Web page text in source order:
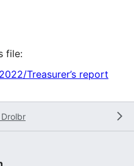
file:
Treasurer’s report
Drolbr